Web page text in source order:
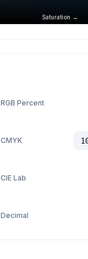
Saturation →
RGB Percent
CMYK
CIE Lab
Decimal